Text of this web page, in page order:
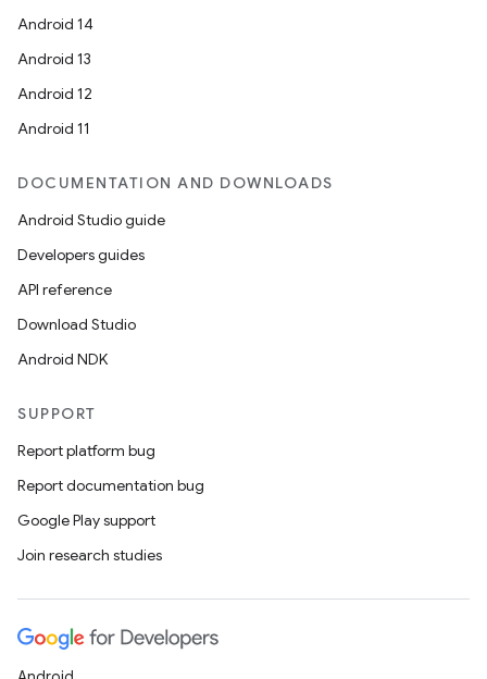
Android 14
Android 13
Android 12
Android 11
DOCUMENTATION AND DOWNLOADS
Android Studio guide
Developers guides
API reference
Download Studio
Android NDK
SUPPORT
Report platform bug
Report documentation bug
Google Play support
Join research studies